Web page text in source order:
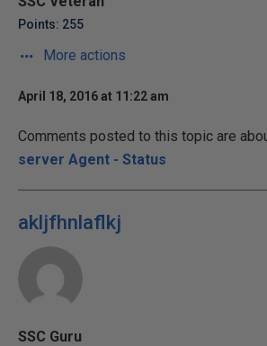
Points: 255
More actions
April 18, 2016 at 11:22 am
Comments posted to this topic are
server Agent - Status
akljfhnlaflkj
SSC Guru